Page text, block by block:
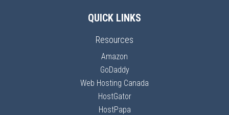
QUICK LINKS
Resources
Amazon
GoDaddy
Web Hosting Canada
HostGator
HostPapa